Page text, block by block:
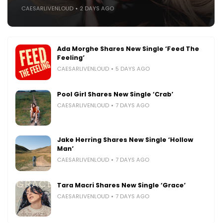
CAESARLIVENLOUD 2 DAYS AGO
Ada Morghe Shares New Single ‘Feed The
Feeling’
CAESARLIVENLOUD 5 DAYS AGO
Pool Girl Shares New Single ‘Crab’
CAESARLIVENLOUD 7 DAYS AGO
Jake Herring Shares New Single ‘Hollow
Man’
CAESARLIVENLOUD 7 DAYS AGO
Tara Macri Shares New Single ‘Grace’
CAESARLIVENLOUD 7 DAYS AGO